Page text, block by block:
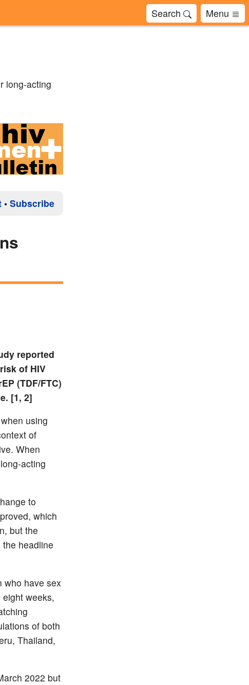
Search Menu
long-acting
• Subscribe
reported
of HIV
(TDF/FTC)
[1, 2]
using
of
When
acting
to
which
but the
headline
who have sex
weeks,
of both
Thailand,
2022 but